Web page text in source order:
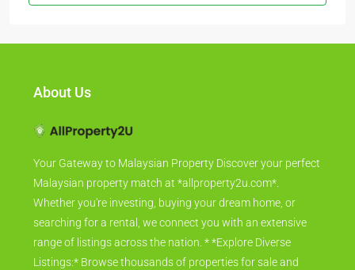
About Us
Your Gateway to Malaysian Property Discover your perfect
Malaysian property match at *allproperty2u.com*.
Whether you're investing, buying your dream home, or
searching for a rental, we connect you with an extensive
range of listings across the nation. * *Explore Diverse
Listings:* Browse thousands of properties for sale and